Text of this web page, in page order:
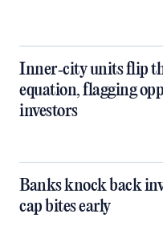
Inner‑city units flip
equation, flagging
investors
Banks knock back
cap bites early